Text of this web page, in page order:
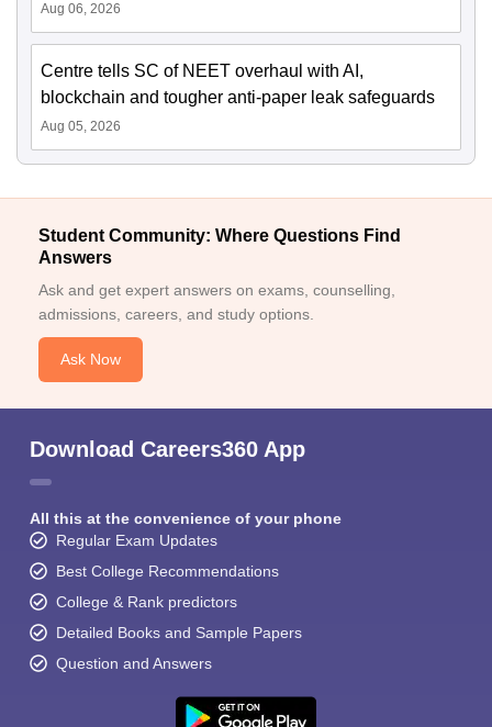
Aug 06, 2026
Centre tells SC of NEET overhaul with AI,
blockchain and tougher anti-paper leak safeguards
Aug 05, 2026
Student Community: Where Questions Find
Answers
Ask and get expert answers on exams, counselling,
admissions, careers, and study options.
Ask Now
Download Careers360 App
All this at the convenience of your phone
Regular Exam Updates
Best College Recommendations
College & Rank predictors
Detailed Books and Sample Papers
Question and Answers